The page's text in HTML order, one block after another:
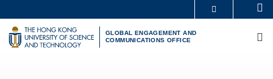
to
main
content
UNIVERSITY NEWS
LIFE@HKUST
LIBRARY
GLOBAL ENGAGEMENT AND
COMMUNICATIONS OFFICE